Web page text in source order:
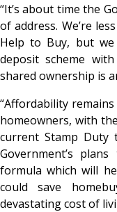
“It’s about time the
of address. We’re
Help to Buy, but
deposit scheme
shared ownership is
“Affordability
homeowners, with
current Stamp Duty
Government’s
formula which will
could save
devastating cost of